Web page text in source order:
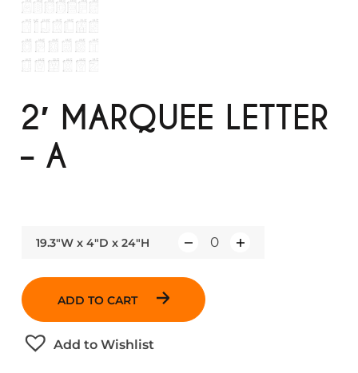
2′ MARQUEE LETTER
– A
19.3"W x 4"D x 24"H
ADD TO CART
Add to Wishlist